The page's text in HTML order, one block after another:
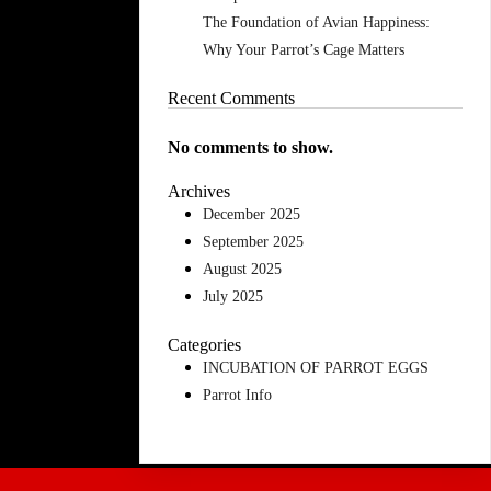
The Foundation of Avian Happiness:
Why Your Parrot’s Cage Matters
Recent Comments
No comments to show.
Archives
December 2025
September 2025
August 2025
July 2025
Categories
INCUBATION OF PARROT EGGS
Parrot Info